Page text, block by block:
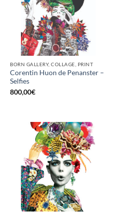
BORN GALLERY, COLLAGE, PRINT
Corentin Huon de Penanster –
Selfies
800,00€